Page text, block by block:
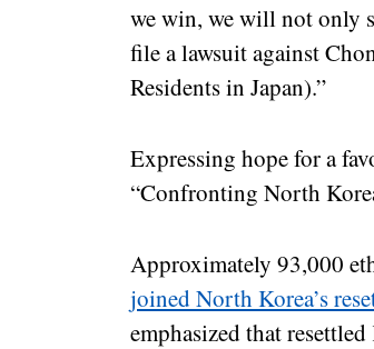
we win, we will not only
file a lawsuit against
Residents in Japan).”
Expressing hope for a
“Confronting North
Approximately 93,000
joined North Korea’s
emphasized that